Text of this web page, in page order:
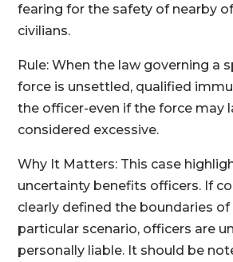
fearing for the safety of nearby
civilians.
Rule: When the law governing a
force is unsettled, qualified
the officer-even if the force may
considered excessive.
Why It Matters: This case
uncertainty benefits officers. If
clearly defined the boundaries of
particular scenario, officers are
personally liable. It should be